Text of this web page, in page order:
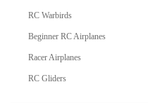
RC Warbirds
Beginner RC Airplanes
Racer Airplanes
RC Gliders